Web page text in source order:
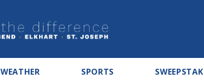
WEATHER SPORTS